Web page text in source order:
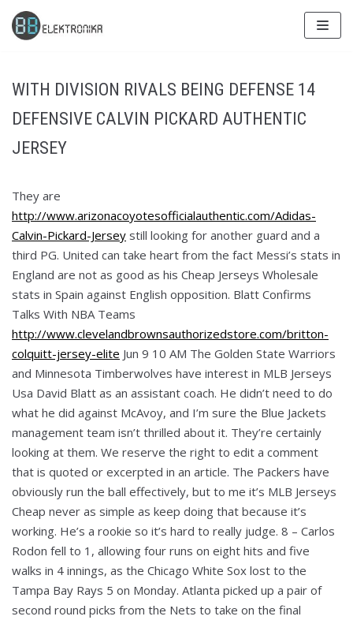
Skip
to
WITH DIVISION RIVALS BEING DEFENSE 14
DEFENSIVE CALVIN PICKARD AUTHENTIC
JERSEY
They are
http://www.arizonacoyotesofficialauthentic.com/Adidas-
Calvin-Pickard-Jersey still looking for another guard and a
third PG. United can take heart from the fact Messi’s stats in
England are not as good as his Cheap Jerseys Wholesale
stats in Spain against English opposition. Blatt Confirms
Talks With NBA Teams
http://www.clevelandbrownsauthorizedstore.com/britton-
colquitt-jersey-elite Jun 9 10 AM The Golden State Warriors
and Minnesota Timberwolves have interest in MLB Jerseys
Usa David Blatt as an assistant coach. He didn’t need to do
what he did against McAvoy, and I’m sure the Blue Jackets
management team isn’t thrilled about it. They’re certainly
looking at them. We reserve the right to edit a comment
that is quoted or excerpted in an article. The Packers have
obviously run the ball effectively, but to me it’s MLB Jerseys
Cheap never as simple as keep doing that because it’s
working. He’s a rookie so it’s hard to really judge. 8 – Carlos
Rodon fell to 1, allowing four runs on eight hits and five
walks in 4 innings, as the Chicago White Sox lost to the
Tampa Bay Rays 5 on Monday. Atlanta picked up a pair of
second round picks from the Nets to take on the final